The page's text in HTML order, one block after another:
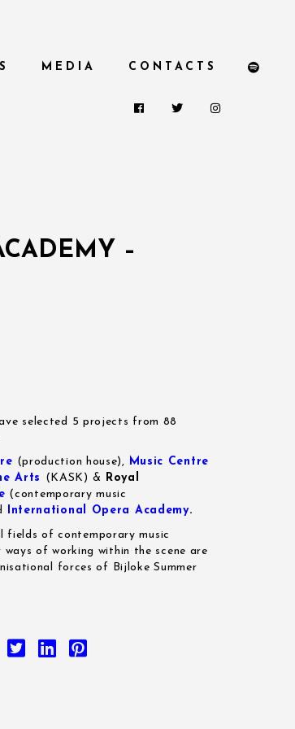
MEDIA CONTACTS
–
selected 5 projects from 88
(production house), Music Centre
Arts (KASK) & Royal
(contemporary music
International Opera Academy.
fields of contemporary music
of working within the scene are
forces of Bijloke Summer